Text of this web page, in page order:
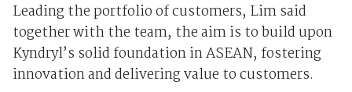
Leading the portfolio of customers, Lim said
together with the team, the aim is to build upon
Kyndryl’s solid foundation in ASEAN, fostering
innovation and delivering value to customers.